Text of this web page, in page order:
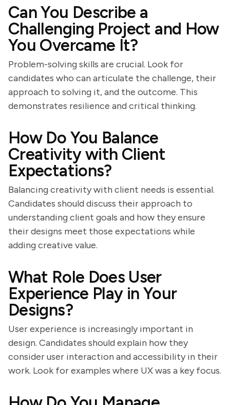
Can You Describe a
Challenging Project and How
You Overcame It?
Problem-solving skills are crucial. Look for
candidates who can articulate the challenge, their
approach to solving it, and the outcome. This
demonstrates resilience and critical thinking.
How Do You Balance
Creativity with Client
Expectations?
Balancing creativity with client needs is essential.
Candidates should discuss their approach to
understanding client goals and how they ensure
their designs meet those expectations while
adding creative value.
What Role Does User
Experience Play in Your
Designs?
User experience is increasingly important in
design. Candidates should explain how they
consider user interaction and accessibility in their
work. Look for examples where UX was a key focus.